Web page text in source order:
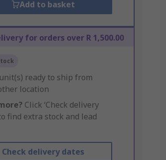
Add to basket
for orders over R 1,500.00
unit(s) ready to ship from
location
Click ‘Check delivery
find extra stock and lead
Check delivery dates